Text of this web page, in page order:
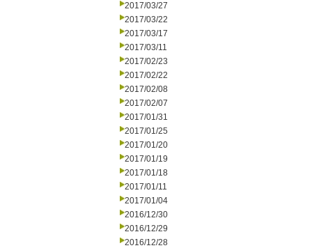
2017/03/27
2017/03/22
2017/03/17
2017/03/11
2017/02/23
2017/02/22
2017/02/08
2017/02/07
2017/01/31
2017/01/25
2017/01/20
2017/01/19
2017/01/18
2017/01/11
2017/01/04
2016/12/30
2016/12/29
2016/12/28